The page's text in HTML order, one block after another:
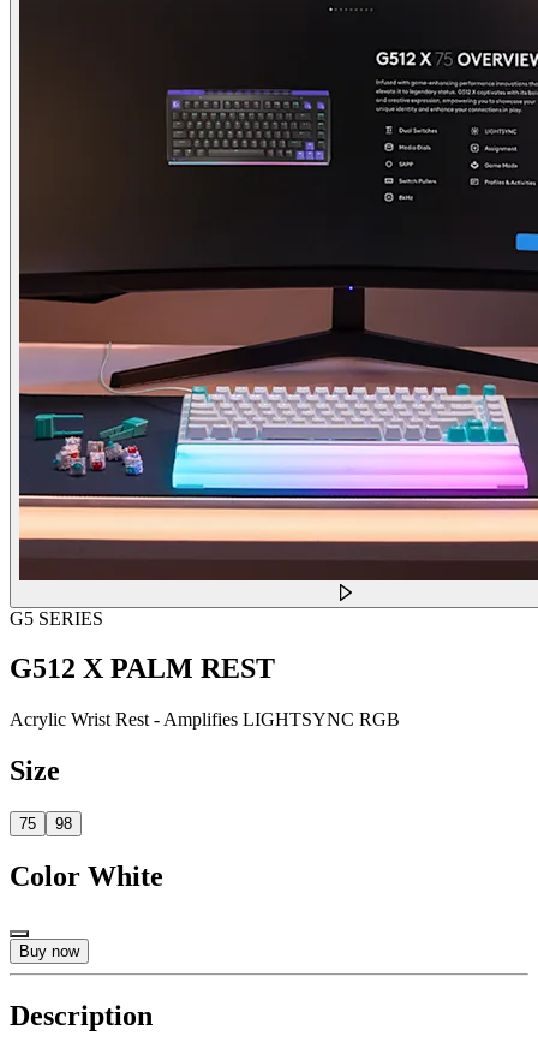
G5 SERIES
G512 X PALM REST
Acrylic Wrist Rest - Amplifies LIGHTSYNC RGB
Size
75 98
Color White
Buy now
Description